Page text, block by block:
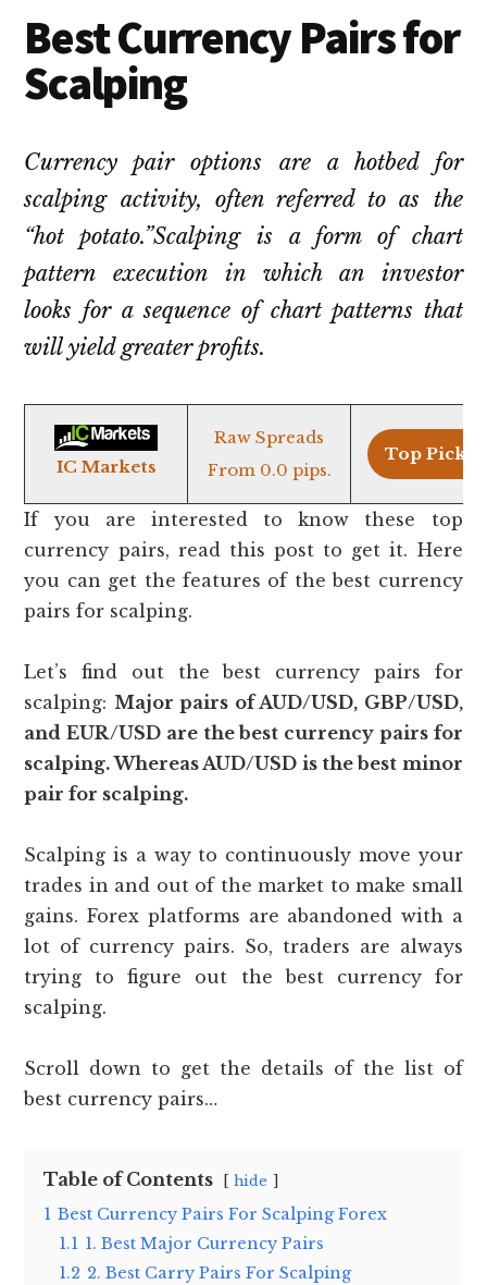
Best Currency Pairs for
Scalping
Currency pair options are a hotbed for
scalping activity, often referred to as the
“hot potato.”Scalping is a form of chart
pattern execution in which an investor
looks for a sequence of chart patterns that
will yield greater profits.
IC Markets
Raw Spreads
From 0.0 pips.
Top Pick >
If you are interested to know these top
currency pairs, read this post to get it. Here
you can get the features of the best currency
pairs for scalping.
Let’s find out the best currency pairs for
scalping: Major pairs of AUD/USD, GBP/USD,
and EUR/USD are the best currency pairs for
scalping. Whereas AUD/USD is the best minor
pair for scalping.
Scalping is a way to continuously move your
trades in and out of the market to make small
gains. Forex platforms are abandoned with a
lot of currency pairs. So, traders are always
trying to figure out the best currency for
scalping.
Scroll down to get the details of the list of
best currency pairs…
Table of Contents hide
1 Best Currency Pairs For Scalping Forex
1.1 1. Best Major Currency Pairs
1.2 2. Best Carry Pairs For Scalping